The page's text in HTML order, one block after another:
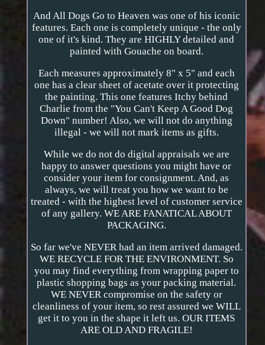
And All Dogs Go to Heaven was one of his iconic
features. Each one is completely unique - the only
one of it's kind. They are HIGHLY detailed and
painted with Gouache on board.
Each measures approximately 8" x 5" and each
one has a clear sheet of acetate over it protecting
the painting. This one features Itchy behind
Charlie from the "You Can't Keep A Good Dog
Down" number! Also, we will not do anything
illegal - we will not mark items as gifts.
While we do not do digital appraisals we are
happy to answer questions you might have or
consider your item for consignment. And, as
always, we will treat you how we want to be
treated - with the highest level of customer service
of any gallery. WE ARE FANATICAL ABOUT
PACKAGING.
So far we've NEVER had an item arrived damaged.
WE RECYCLE FOR THE ENVIRONMENT. So
you may find everything from wrapping paper to
plastic shopping bags as your packing material.
WE NEVER compromise on the safety or
cleanliness of your item, so rest assured we WILL
get it to you in the shape it left us. OUR ITEMS
ARE OLD AND FRAGILE!